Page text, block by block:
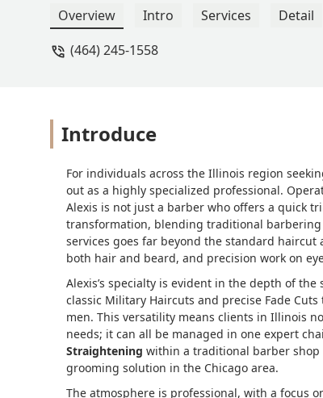
Overview Intro Services Detail
(464) 245-1558
Introduce
For individuals across the Illinois region
out as a highly specialized professional.
Alexis is not just a barber who offers a quick
transformation, blending traditional
services goes far beyond the standard
both hair and beard, and precision work on
Alexis’s specialty is evident in the depth of
classic Military Haircuts and precise Fade
men. This versatility means clients in Illinois
needs; it can all be managed in one expert
Straightening within a traditional barber
grooming solution in the Chicago area.
The atmosphere is professional, with a focus